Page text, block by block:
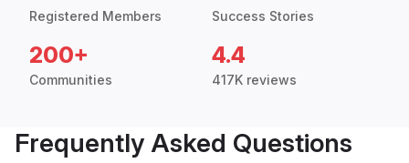
Registered Members Success Stories
200+
Communities
4.4
417K reviews
Frequently Asked Questions